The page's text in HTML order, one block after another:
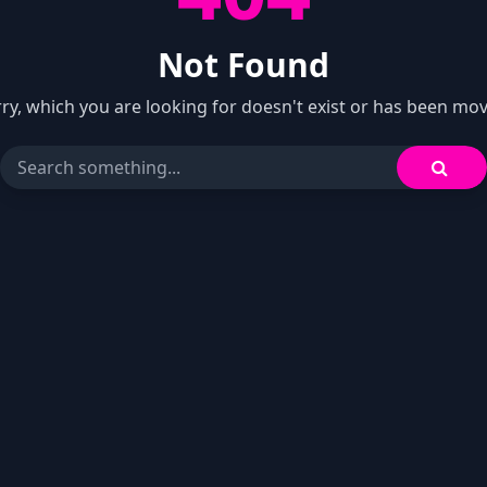
Not Found
which you are looking for doesn't exist or has been